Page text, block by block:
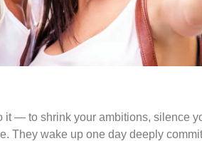
— to shrink your ambitions, silence
They wake up one day deeply